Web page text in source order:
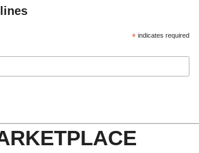
* indicates required